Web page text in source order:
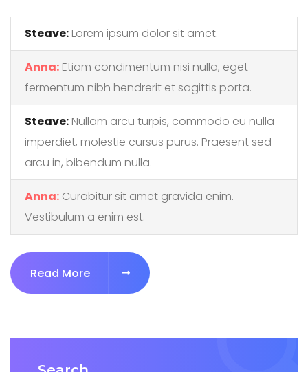
Steave: Lorem ipsum dolor sit amet.
Anna: Etiam condimentum nisi nulla, eget
fermentum nibh hendrerit et sagittis porta.
Steave: Nullam arcu turpis, commodo eu nulla
imperdiet, molestie cursus purus. Praesent sed
arcu in, bibendum nulla.
Anna: Curabitur sit amet gravida enim.
Vestibulum a enim est.
Read More
"Build a better etmployee experience